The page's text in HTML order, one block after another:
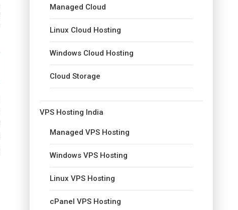
Managed Cloud
Linux Cloud Hosting
Windows Cloud Hosting
Cloud Storage
VPS Hosting India
Managed VPS Hosting
Windows VPS Hosting
Linux VPS Hosting
cPanel VPS Hosting